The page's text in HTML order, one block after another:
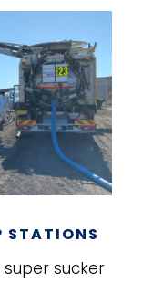
STATIONS
sucker